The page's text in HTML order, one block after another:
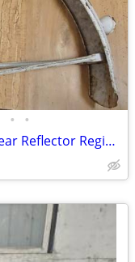
• •
Bicycle 26" White Fenders Front &Rear Reflector Regina 1965